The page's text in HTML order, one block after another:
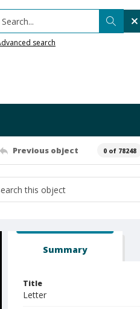
Search...
search
Previous object 0 of 78248
Summary
Title
Letter